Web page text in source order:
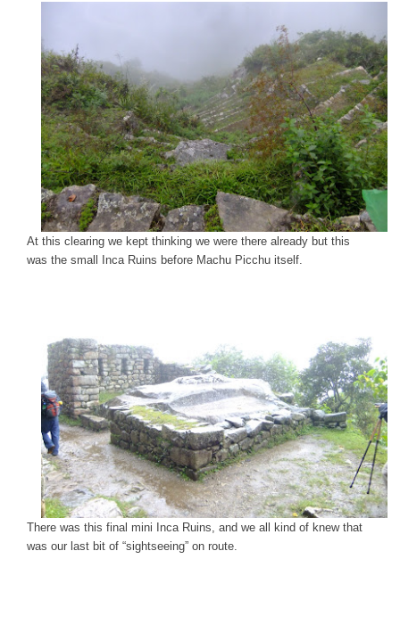
At this clearing we kept thinking we were there already but this
was the small Inca Ruins before Machu Picchu itself.
There was this final mini Inca Ruins, and we all kind of knew that
was our last bit of “sightseeing” on route.